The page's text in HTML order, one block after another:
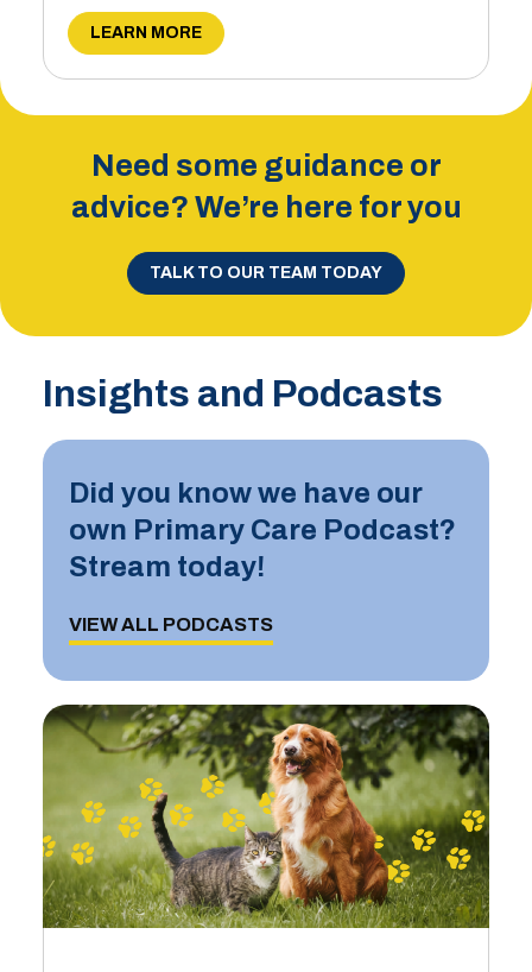
LEARN MORE
Need some guidance or
advice? We’re here for you
TALK TO OUR TEAM TODAY
Insights and Podcasts
Did you know we have our
own Primary Care Podcast?
Stream today!
VIEW ALL PODCASTS